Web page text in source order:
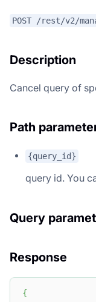
POST /rest/v2/
Description
Cancel query of
Path
{query_id}
query id. You
Query
Response
{